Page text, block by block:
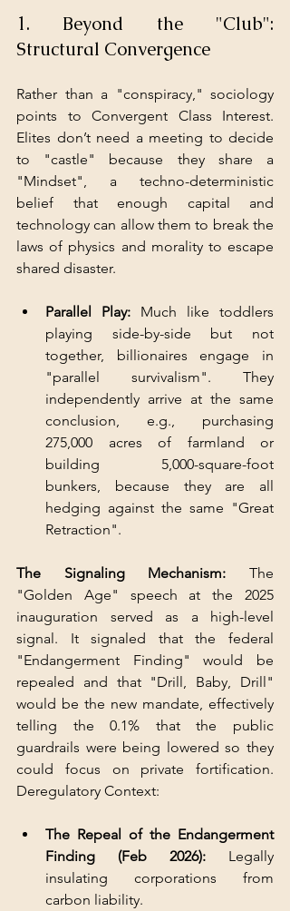
1. Beyond the "Club":
Structural Convergence
Rather than a "conspiracy," sociology
points to Convergent Class Interest.
Elites don’t need a meeting to decide
to "castle" because they share a
"Mindset", a techno-deterministic
belief that enough capital and
technology can allow them to break the
laws of physics and morality to escape
shared disaster.
Parallel Play: Much like toddlers
playing side-by-side but not
together, billionaires engage in
"parallel survivalism". They
independently arrive at the same
conclusion, e.g., purchasing
275,000 acres of farmland or
building 5,000-square-foot
bunkers, because they are all
hedging against the same "Great
Retraction".
The Signaling Mechanism: The
"Golden Age" speech at the 2025
inauguration served as a high-level
signal. It signaled that the federal
"Endangerment Finding" would be
repealed and that "Drill, Baby, Drill"
would be the new mandate, effectively
telling the 0.1% that the public
guardrails were being lowered so they
could focus on private fortification.
Deregulatory Context:
The Repeal of the Endangerment
Finding (Feb 2026): Legally
insulating corporations from
carbon liability.